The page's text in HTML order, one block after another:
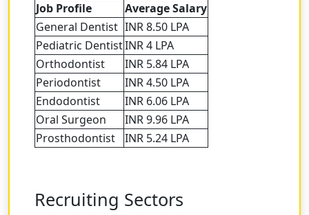
Job Profile
Average Salary
General Dentist INR 8.50 LPA
Pediatric DentistINR 4 LPA
Orthodontist
INR 5.84 LPA
Periodontist
INR 4.50 LPA
Endodontist
INR 6.06 LPA
Oral Surgeon
INR 9.96 LPA
Prosthodontist
INR 5.24 LPA
Recruiting Sectors